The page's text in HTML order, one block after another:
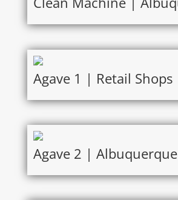
Agave 1 | Retail Shops
Agave 2 | Albuquerque